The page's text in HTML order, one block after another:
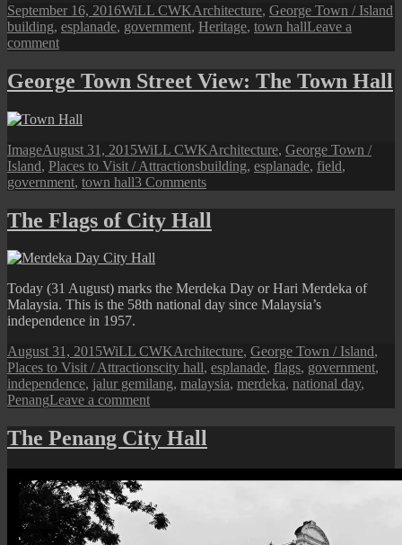
Posted
on
September 16, 2016Author
WiLL CWKCategories
Architecture, George Town / Island
building, esplanade, government, Heritage, town hallLeave a
commenton
Town
Hall
George Town Street View: The Town Hall
Format
ImagePosted
on
August 31, 2015Author
WiLL CWKCategories
Architecture, George Town /
Island, Places to Visit / AttractionsTags
building, esplanade, field,
government, town hall3 Commentson
Town
Street
Hall
The Flags of City Hall
Today (31 August) marks the Merdeka Day or Hari Merdeka of
Malaysia. This is the 58th national day since Malaysia’s
independence in 1957.
Posted
on
August 31, 2015Author
WiLL CWKCategories
Architecture, George Town / Island,
Places to Visit / AttractionsTags
city hall, esplanade, flags, government,
independence, jalur gemilang, malaysia, merdeka, national day,
PenangLeave a commenton
Flags
of
Hall
The Penang City Hall